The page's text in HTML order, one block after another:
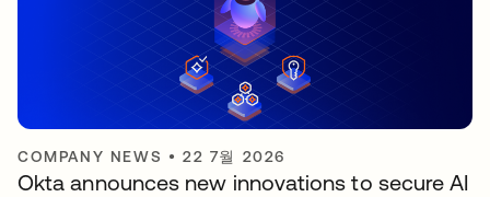
COMPANY NEWS •22 7월 2026
Okta announces new innovations to secure AI